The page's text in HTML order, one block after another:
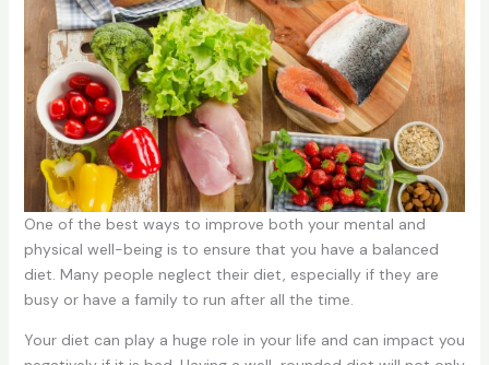
One of the best ways to improve both your mental and
physical well-being is to ensure that you have a balanced
diet. Many people neglect their diet, especially if they are
busy or have a family to run after all the time.
Your diet can play a huge role in your life and can impact you